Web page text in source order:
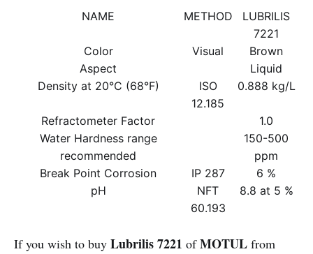
NAME METHOD
LUBRILIS
7221
Color
Visual
Brown
Aspect
Liquid
Density at 20°C (68°F)
ISO
12.185
0.888 kg/L
Refractometer Factor
1.0
Water Hardness range
recommended
150-500
ppm
Break Point Corrosion
IP 287
6 %
pH
NFT
60.193
8.8 at 5 %
If you wish to buy Lubrilis 7221 ofMOTUL from